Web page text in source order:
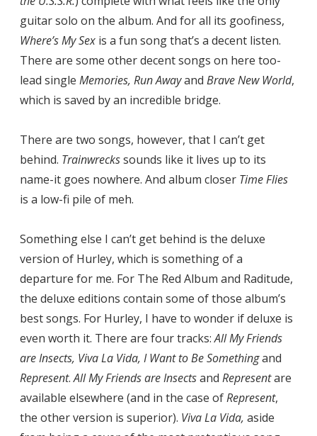
guitar solo on the album. And for all its goofiness,
Where’s My Sex is a fun song that’s a decent listen.
There are some other decent songs on here too-
lead single Memories, Run Awayand Brave New World,
which is saved by an incredible bridge.
There are two songs, however, that I can’t get
behind. Trainwreckssounds like it lives up to its
name-it goes nowhere. And album closer Time Flies
is a low-fi pile of meh.
Something else I can’t get behind is the deluxe
version of Hurley, which is something of a
departure for me. For The Red Album and Raditude,
the deluxe editions contain some of those album’s
best songs. For Hurley, I have to wonder if deluxe is
even worth it. There are four tracks:All My Friends
are Insects, Viva La Vida, I Want to Be Somethingand
Represent.All My Friends are Insectsand Representare
available elsewhere (and in the case ofRepresent,
the other version is superior). Viva La Vida, aside